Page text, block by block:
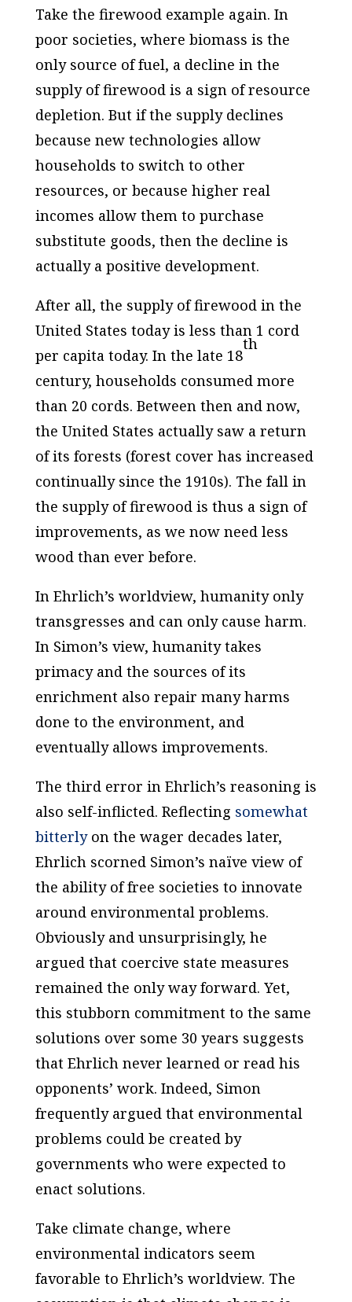
Take the firewood example again. In
poor societies, where biomass is the
only source of fuel, a decline in the
supply of firewood is a sign of resource
depletion. But if the supply declines
because new technologies allow
households to switch to other
resources, or because higher real
incomes allow them to purchase
substitute goods, then the decline is
actually a positive development.
After all, the supply of firewood in the
United States today is less than 1 cord
per capita today. In the late 18
th
century, households consumed more
than 20 cords. Between then and now,
the United States actually saw a return
of its forests (forest cover has increased
continually since the 1910s). The fall in
the supply of firewood is thus a sign of
improvements, as we now need less
wood than ever before.
In Ehrlich’s worldview, humanity only
transgresses and can only cause harm.
In Simon’s view, humanity takes
primacy and the sources of its
enrichment also repair many harms
done to the environment, and
eventually allows improvements.
The third error in Ehrlich’s reasoning is
also self-inflicted. Reflecting somewhat
bitterlyon the wager decades later,
Ehrlich scorned Simon’s naïve view of
the ability of free societies to innovate
around environmental problems.
Obviously and unsurprisingly, he
argued that coercive state measures
remained the only way forward. Yet,
this stubborn commitment to the same
solutions over some 30 years suggests
that Ehrlich never learned or read his
opponents’ work. Indeed, Simon
frequently argued that environmental
problems could be created by
governments who were expected to
enact solutions.
Take climate change, where
environmental indicators seem
favorable to Ehrlich’s worldview. The